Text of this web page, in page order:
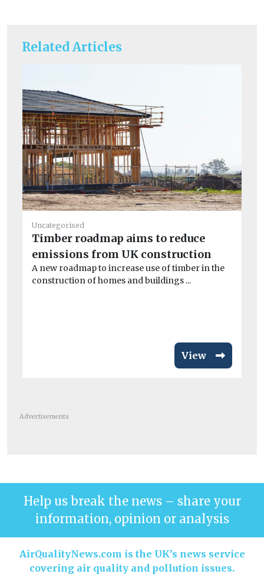
Related Articles
Uncategorised
Timber roadmap aims to reduce
emissions from UK construction
A new roadmap to increase use of timber in the
construction of homes and buildings ...
View
Advertisements
Help us break the news – share your
information, opinion or analysis
AirQualityNews.com is the UK’s news service
covering air quality and pollution issues.